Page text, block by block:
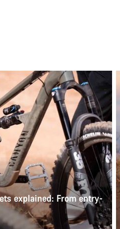
explained: From entry-